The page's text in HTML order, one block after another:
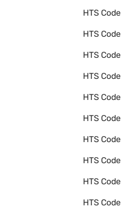
HTS Code
HTS Code
HTS Code
HTS Code
HTS Code
HTS Code
HTS Code
HTS Code
HTS Code
HTS Code